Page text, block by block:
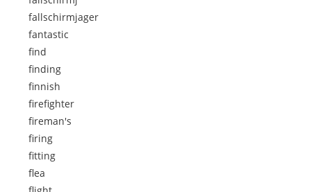
fallschirmjager
fantastic
find
finding
finnish
firefighter
fireman's
firing
fitting
flea